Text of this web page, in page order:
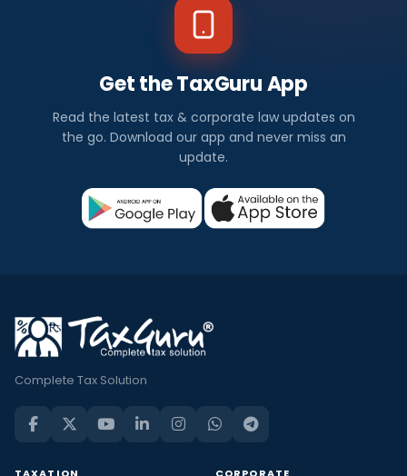
Get the TaxGuru App
Read the latest tax & corporate law updates on
the go. Download our app and never miss an
update.
Complete Tax Solution
TAXATION CORPORATE